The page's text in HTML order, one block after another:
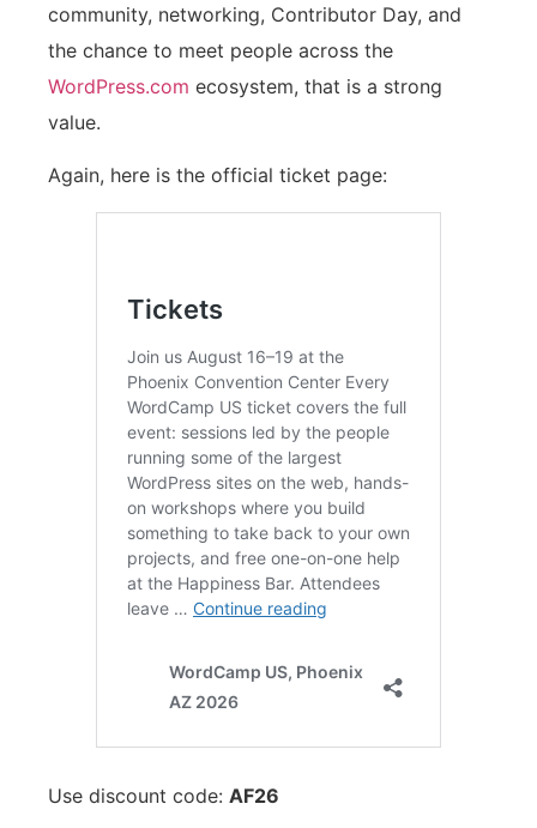
community, networking, Contributor Day, and
the chance to meet people across the
WordPress.com ecosystem, that is a strong
value.
Again, here is the official ticket page:
Use discount code: AF26